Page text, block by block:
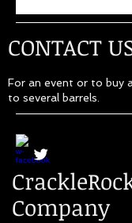
CONTACT
For an event or to buy
to several barrels.
Company